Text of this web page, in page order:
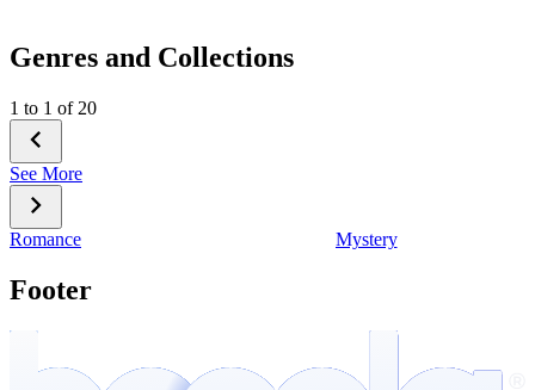
Genres and Collections
1 to 1 of 20
See More
Romance Mystery
Footer